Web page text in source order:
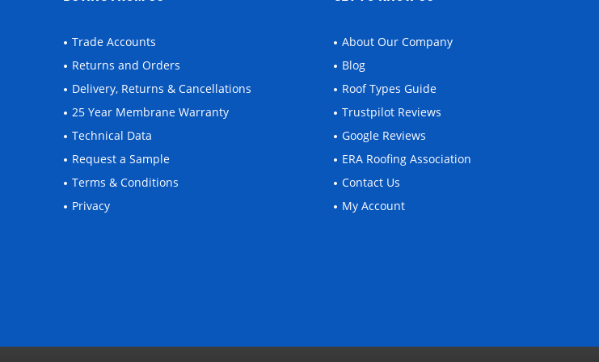
Trade Accounts
Returns and Orders
Delivery, Returns & Cancellations
25 Year Membrane Warranty
Technical Data
Request a Sample
Terms & Conditions
Privacy
About Our Company
Blog
Roof Types Guide
Trustpilot Reviews
Google Reviews
ERA Roofing Association
Contact Us
My Account